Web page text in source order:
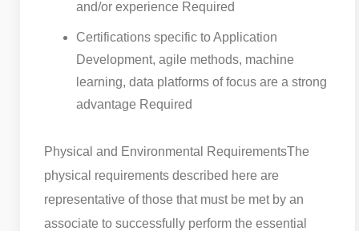
and/or experience Required
Certifications specific to Application
Development, agile methods, machine
learning, data platforms of focus are a strong
advantage Required
Physical and Environmental RequirementsThe
physical requirements described here are
representative of those that must be met by an
associate to successfully perform the essential